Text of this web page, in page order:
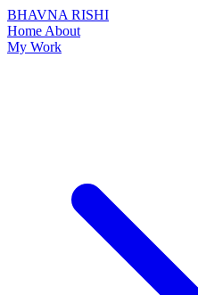
BHAVNA RISHI
Home About
My Work